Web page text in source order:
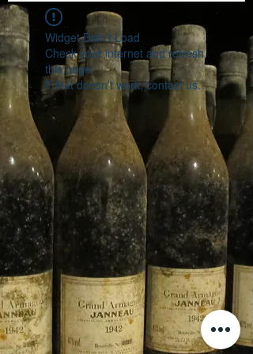
Widget Didn’t Load
Check your internet and refresh
this page.
If that doesn’t work, contact us.